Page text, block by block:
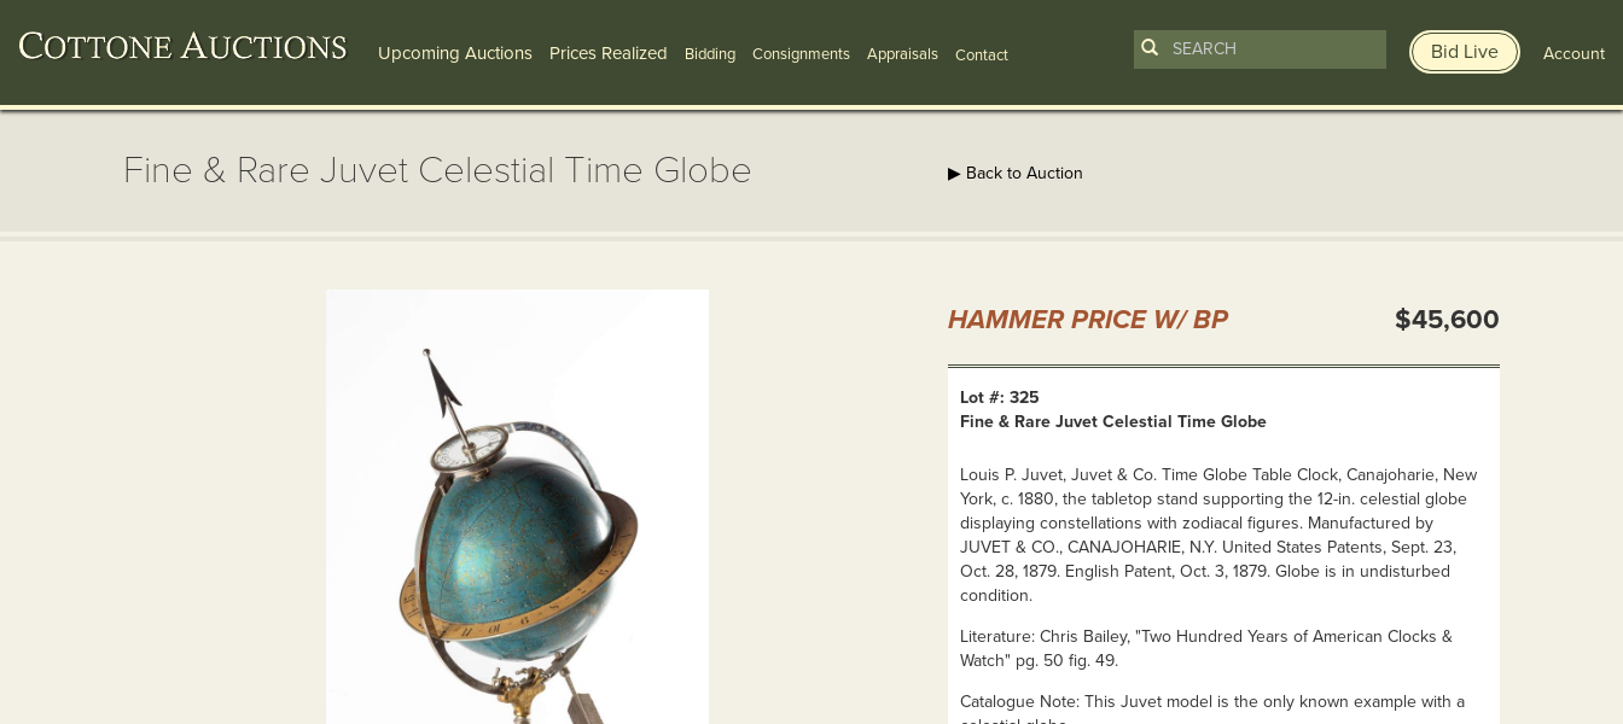
Upcoming Auctions Prices Realized Bidding Consignments Appraisals Contact Bid Live Account
Fine & Rare Juvet Celestial Time Globe ▶ Back to Auction
HAMMER PRICE W/ BP $45,600
Lot #: 325
Fine & Rare Juvet Celestial Time Globe
Louis P. Juvet, Juvet & Co. Time Globe Table Clock, Canajoharie, New
York, c. 1880, the tabletop stand supporting the 12-in. celestial globe
displaying constellations with zodiacal figures. Manufactured by
JUVET & CO., CANAJOHARIE, N.Y. United States Patents, Sept. 23,
Oct. 28, 1879. English Patent, Oct. 3, 1879. Globe is in undisturbed
condition.
Literature: Chris Bailey, "Two Hundred Years of American Clocks &
Watch" pg. 50 fig. 49.
Catalogue Note: This Juvet model is the only known example with a